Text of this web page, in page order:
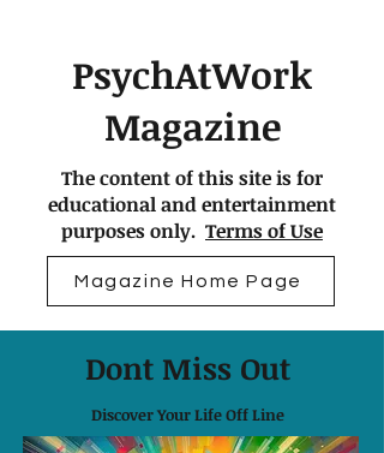
PsychAtWork
Magazine
The content of this site is for
educational and entertainment
purposes only. Terms of Use
Magazine Home Page
Dont Miss Out
Discover Your Life Off Line